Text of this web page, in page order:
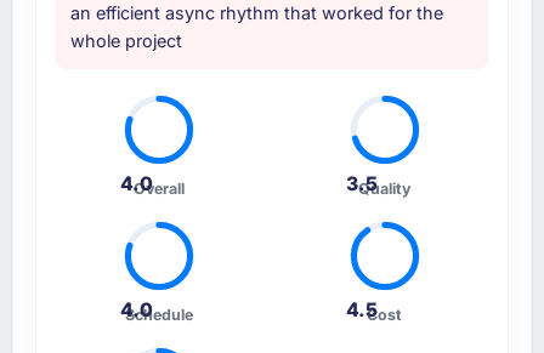
an efficient async rhythm that worked for the
whole project
4.0
Overall 3.5
Quality
4.0
Schedule 4.5Cost